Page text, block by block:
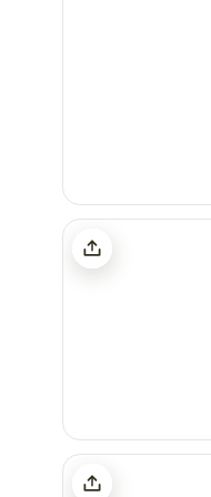
Fort Cross
GoodVibes Ranch